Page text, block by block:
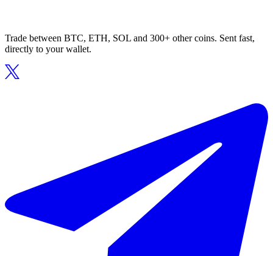
Trade between BTC, ETH, SOL and 300+ other coins. Sent fast,
directly to your wallet.